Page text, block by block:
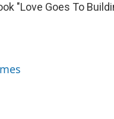
"Love Goes To